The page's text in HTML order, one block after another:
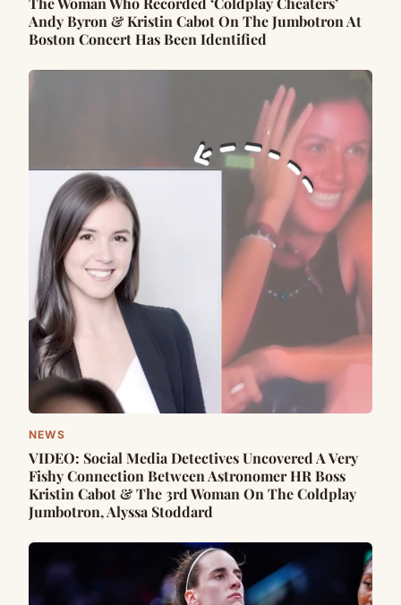
Andy Byron & Kristin Cabot On The Jumbotron At
Boston Concert Has Been Identified
NEWS
VIDEO: Social Media Detectives Uncovered A Very
Fishy Connection Between Astronomer HR Boss
Kristin Cabot & The 3rd Woman On The Coldplay
Jumbotron, Alyssa Stoddard